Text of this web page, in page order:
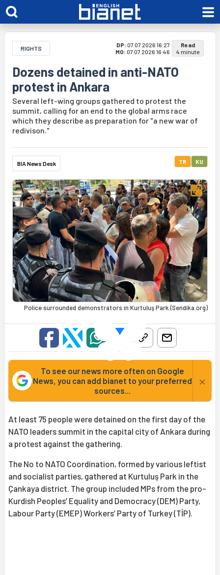
RIGHTS DP: 07.07.2026 16:27
MO: 07.07.2026 16:46
Read
4 minute
Dozens detained in anti-NATO
protest in Ankara
Several left-wing groups gathered to protest the
summit, calling for an end to the global arms race
which they describe as preparation for "a new war of
redivison."
BIA News Desk TR KU
Police surrounded demonstrators in Kurtuluş Park (Sendika.org)
To see our news more often on Google
News, you can add bianet to your preferred
sources...
×
At least 75 people were detained on the first day of the
NATO leaders summit in the capital city of Ankara during
a protest against the gathering.
The No to NATO Coordination, formed by various leftist
and socialist parties, gathered at Kurtuluş Park in the
Çankaya district. The group included MPs from the pro-
Kurdish Peoples’ Equality and Democracy (DEM) Party,
Labour Party (EMEP) Workers’ Party of Turkey (TİP).